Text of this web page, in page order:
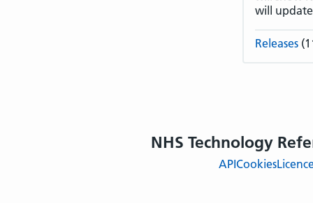
will
Releases
NHS Technology
APICookies